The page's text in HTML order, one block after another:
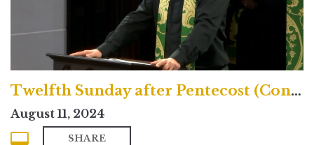
Twelfth Sunday after Pentecost (Contemporary)
August 11, 2024
SHARE